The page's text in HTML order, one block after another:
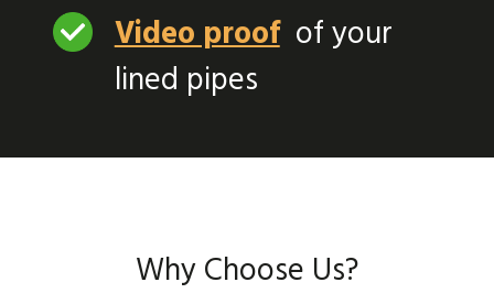
Video proof of your
lined pipes
Why Choose Us?